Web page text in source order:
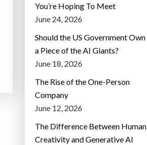
You’re Hoping To Meet
June 24, 2026
Should the US Government Own
a Piece of the AI Giants?
June 18, 2026
The Rise of the One-Person
Company
June 12, 2026
The Difference Between Human
Creativity and Generative AI